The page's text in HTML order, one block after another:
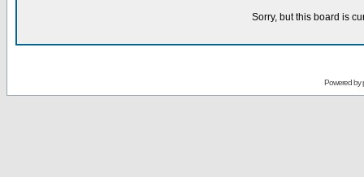
Sorry, but this board is
Powered by